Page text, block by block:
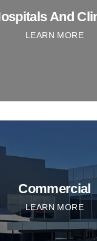
And
LEARN MORE
Commercial
LEARN MORE